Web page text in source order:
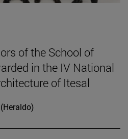
of the School of
in the IV National
of Itesal